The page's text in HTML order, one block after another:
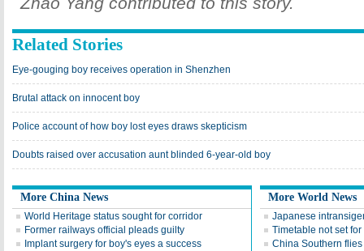
Related Stories
Eye-gouging boy receives operation in Shenzhen
Brutal attack on innocent boy
Police account of how boy lost eyes draws skepticism
Doubts raised over accusation aunt blinded 6-year-old boy
More China News
World Heritage status sought for corridor
Former railways official pleads guilty
Implant surgery for boy's eyes a success
More World News
Japanese
Timetable not set
China Southern